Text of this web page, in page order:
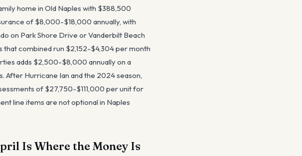
home in Old Naples with $388,500
of $8,000-$18,000 annually, with
on Park Shore Drive or Vanderbilt Beach
combined run $2,152-$4,304 per month
adds $2,500-$8,000 annually on a
Hurricane Ian and the 2024 season,
of $27,750-$111,000 per unit for
line items are not optional in Naples
Is Where the Money Is